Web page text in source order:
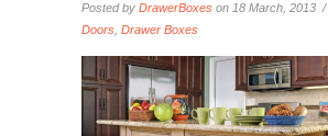
Posted by DrawerBoxes on 18 March, 2013 /
Doors Drawer Boxes